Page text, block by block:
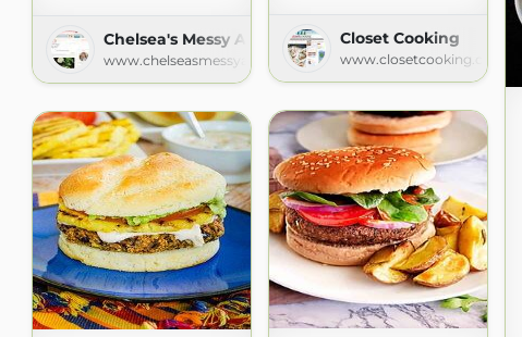
Chelsea's Messy Apron
www.chelseasmessyapron.com
Closet Cooking
www.closetcooking.com